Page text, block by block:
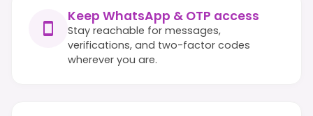
Keep WhatsApp & OTP access
Stay reachable for messages,
verifications, and two-factor codes
wherever you are.